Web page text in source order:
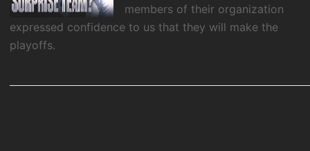
members of their organization
expressed confidence to us that they will make the
playoffs.